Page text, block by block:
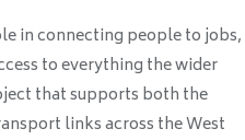
in connecting people to jobs,
to everything the wider
that supports both the
links across the West